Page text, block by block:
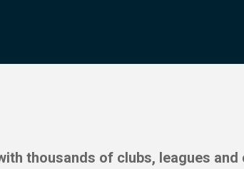
thousands of clubs, leagues and